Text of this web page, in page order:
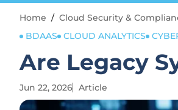
Home / Cloud Security &
BDAAS
CLOUD ANALYTICS
Are Legacy
Jun 22, 2026 Article